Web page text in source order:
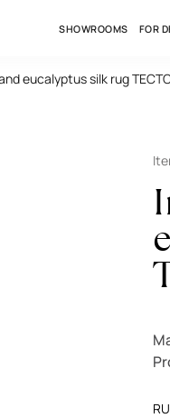
SHOWROOMS FOR
eucalyptus silk rug